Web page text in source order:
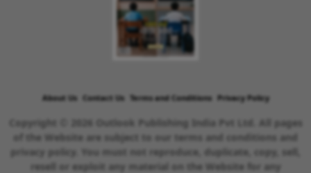
About Us Contact Us Terms and Conditions Privacy Policy
Copyright © 2026 Outlook Publishing India Pvt Ltd. All pages
of the Website are subject to our terms and conditions and
privacy policy. You must not reproduce, duplicate, copy, sell,
resell or exploit any material on the Website for any